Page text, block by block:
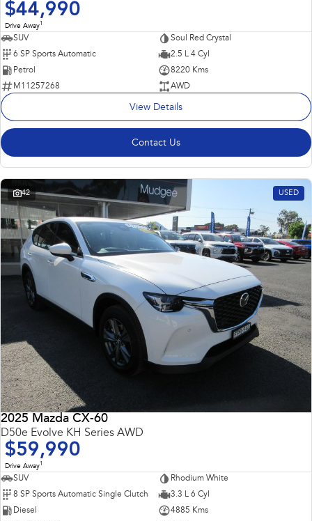
$44,990
Drive Away1
SUV
Soul Red Crystal
6 SP Sports Automatic
2.5 L 4 Cyl
Petrol
8220 Kms
M11257268
AWD
View Details
Contact Us
42 USED
2025 Mazda CX-60
D50e Evolve KH Series AWD
$59,990
Drive Away1
SUV
Rhodium White
8 SP Sports Automatic Single Clutch
3.3 L 6 Cyl
Diesel
4885 Kms